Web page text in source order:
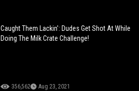
Caught Them Lackin': Dudes Get Shot At While
Doing The Milk Crate Challenge!
356,562 Aug 23, 2021